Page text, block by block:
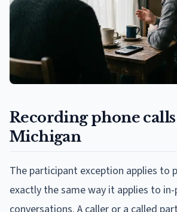
Recording phone
Michigan
The participant exception applies to
exactly the same way it applies to in-